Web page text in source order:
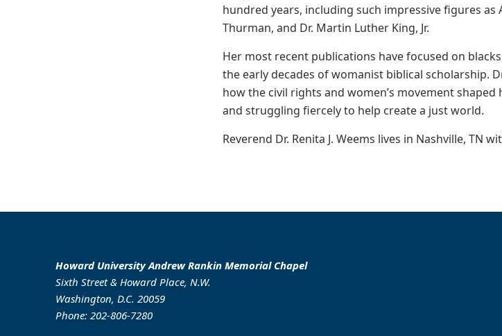
hundred years, including such impressive figures
Thurman, and Dr. Martin Luther King, Jr.
Her most recent publications have focused on
the early decades of womanist biblical scholarship.
how the civil rights and women’s movement
and struggling fiercely to help create a just world.
Reverend Dr. Renita J. Weems lives in Nashville, TN
Howard University Andrew Rankin Memorial Chapel
Sixth Street & Howard Place, N.W.
Washington, D.C. 20059
Phone: 202-806-7280